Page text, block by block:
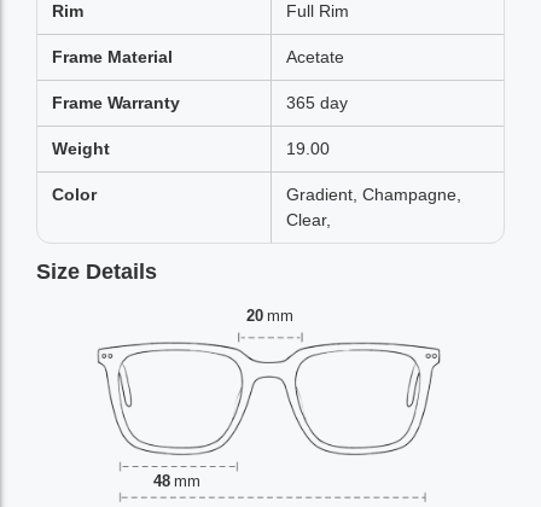
Rim Full Rim
Frame Material Acetate
Frame Warranty 365 day
Weight 19.00
Color
Gradient, Champagne,
Clear,
Size Details
20 mm
48 mm